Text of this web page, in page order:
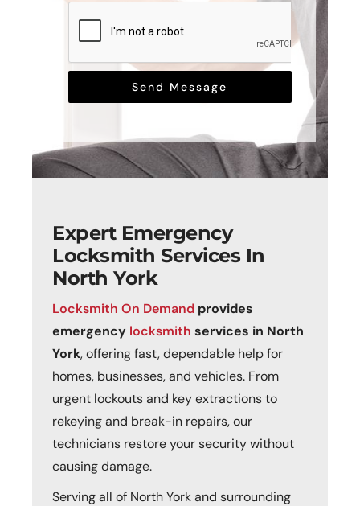
Send Message
Expert Emergency
Locksmith Services In
North York
Locksmith On Demand provides
emergency locksmith services in North
York, offering fast, dependable help for
homes, businesses, and vehicles. From
urgent lockouts and key extractions to
rekeying and break-in repairs, our
technicians restore your security without
causing damage.
Serving all of North York and surrounding